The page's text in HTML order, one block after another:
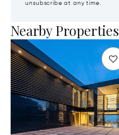
unsubscribe at any time.
Nearby Properties